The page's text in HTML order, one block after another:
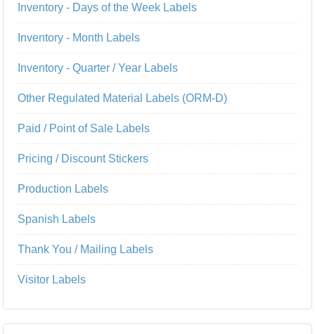
Inventory - Days of the Week Labels
Inventory - Month Labels
Inventory - Quarter / Year Labels
Other Regulated Material Labels (ORM-D)
Paid / Point of Sale Labels
Pricing / Discount Stickers
Production Labels
Spanish Labels
Thank You / Mailing Labels
Visitor Labels